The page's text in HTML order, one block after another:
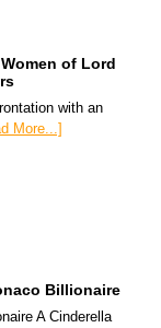
of Lord
with an
More...]
Billionaire
A Cinderella